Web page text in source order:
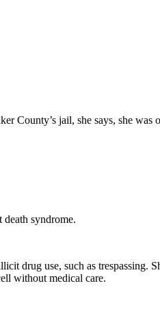
County’s jail, she says, she was
syndrome.
drug use, such as trespassing.
without medical care.